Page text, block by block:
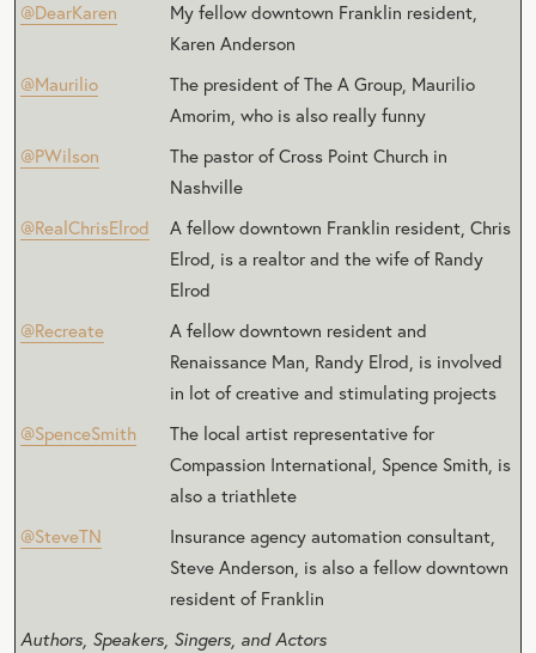
@DearKaren
My fellow downtown Franklin resident,
Karen Anderson
@Maurilio
The president of The A Group, Maurilio
Amorim, who is also really funny
@PWilson
The pastor of Cross Point Church in
Nashville
@RealChrisElrod
A fellow downtown Franklin resident, Chris
Elrod, is a realtor and the wife of Randy
Elrod
@Recreate
A fellow downtown resident and
Renaissance Man, Randy Elrod, is involved
in lot of creative and stimulating projects
@SpenceSmith
The local artist representative for
Compassion International, Spence Smith, is
also a triathlete
@SteveTN
Insurance agency automation consultant,
Steve Anderson, is also a fellow downtown
resident of Franklin
Authors, Speakers, Singers, and Actors